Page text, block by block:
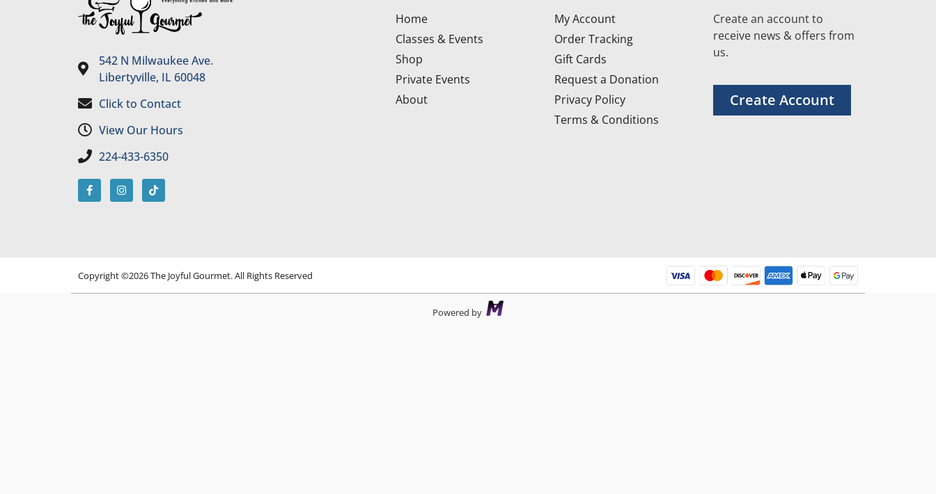
542 N Milwaukee Ave.
Libertyville, IL 60048
Click to Contact
View Our Hours
224-433-6350
Home
Classes & Events
Shop
Private Events
About
My Account
Order Tracking
Gift Cards
Request a Donation
Privacy Policy
Terms & Conditions
Create an account to
receive news & offers from
us.
Create Account
Copyright ©2026 The Joyful Gourmet. All Rights Reserved
Powered by